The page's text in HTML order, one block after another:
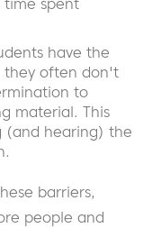
time spent
have the
they often don't
to
material. This
(and hearing) the
barriers,
people and